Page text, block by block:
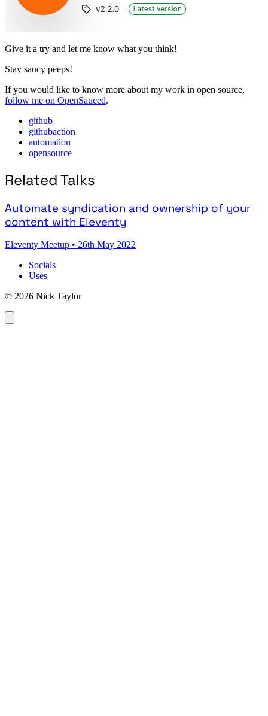
Give it a try and let me know what you think!
Stay saucy peeps!
If you would like to know more about my work in open source,
follow me on OpenSauced.
github
githubaction
automation
opensource
Related Talks
Automate syndication and ownership of your
content with Eleventy
Eleventy Meetup • 26th May 2022
Socials
Uses
© 2026 Nick Taylor